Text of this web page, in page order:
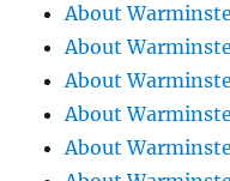
About
About
About
About
About